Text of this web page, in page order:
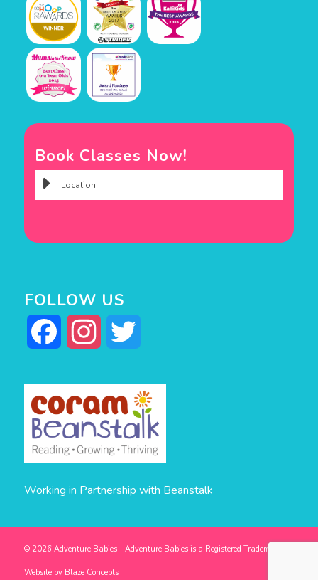
Book Classes Now!
FOLLOW US
Facebook Instagram
Working in Partnership with Beanstalk
© 2026 Adventure Babies - Adventure Babies is a Registered Trademark -
Website by Blaze Concepts